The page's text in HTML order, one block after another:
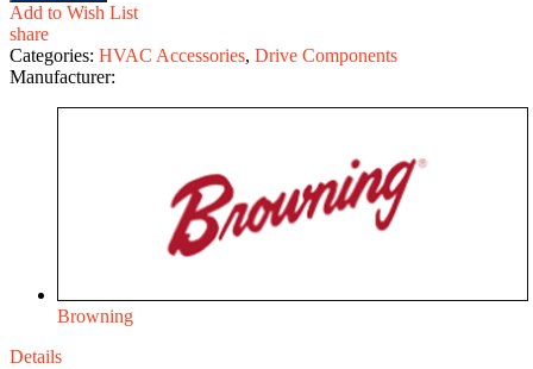
Add to Wish List
share
Categories: HVAC Accessories, Drive Components
Manufacturer:
Browning
Details